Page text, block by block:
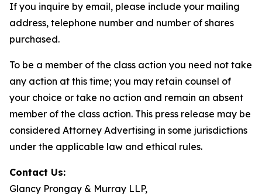
If you inquire by email, please include your mailing
address, telephone number and number of shares
purchased.
To be a member of the class action you need not take
any action at this time; you may retain counsel of
your choice or take no action and remain an absent
member of the class action. This press release may be
considered Attorney Advertising in some jurisdictions
under the applicable law and ethical rules.
Contact Us:
Glancy Prongay & Murray LLP,